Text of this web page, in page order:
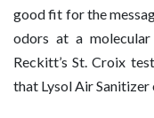
good fit for the
odors at a
Reckitt’s St. Croix
that Lysol Air Sanitizer